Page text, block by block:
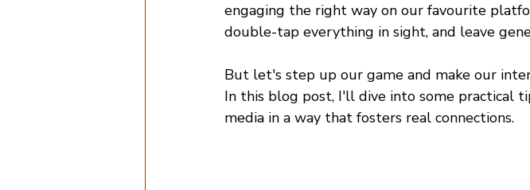
engaging the right way on our favourite
double-tap everything in sight, and leave
But let's step up our game and make our
In this blog post, I'll dive into some practical
media in a way that fosters real connections.